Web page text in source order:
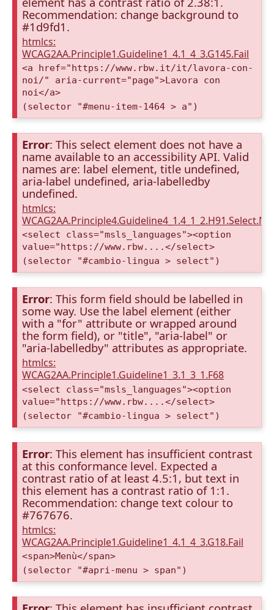
Recommendation: change background to
#1d9fd1.
htmlcs:
WCAG2AA.Principle1.Guideline1_4.1_4_3.G145.Fail
<a href="https://www.rbw.it/it/lavora-con-
noi/" aria-current="page">Lavora con
noi</a>
(selector "#menu-item-1464 > a")
Error: This select element does not have a
name available to an accessibility API. Valid
names are: label element, title undefined,
aria-label undefined, aria-labelledby
undefined.
htmlcs:
<select class="msls_languages"><option
value="https://www.rbw....</select>
(selector "#cambio-lingua > select")
Error: This form field should be labelled in
some way. Use the label element (either
with a "for" attribute or wrapped around
the form field), or "title", "aria-label" or
"aria-labelledby" attributes as appropriate.
htmlcs:
WCAG2AA.Principle1.Guideline1_3.1_3_1.F68
<select class="msls_languages"><option
value="https://www.rbw....</select>
(selector "#cambio-lingua > select")
Error: This element has insufficient contrast
at this conformance level. Expected a
contrast ratio of at least 4.5:1, but text in
this element has a contrast ratio of 1:1.
Recommendation: change text colour to
#767676.
htmlcs:
WCAG2AA.Principle1.Guideline1_4.1_4_3.G18.Fail
<span>Menù</span>
(selector "#apri-menu > span")